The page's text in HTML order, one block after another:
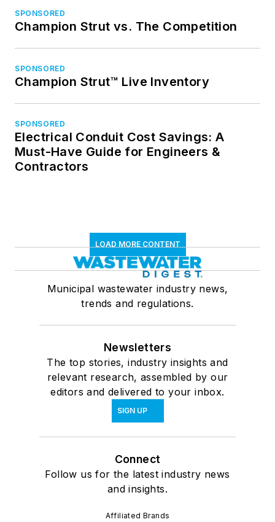
SPONSORED
Champion Strut vs. The Competition
SPONSORED
Champion Strut™ Live Inventory
SPONSORED
Electrical Conduit Cost Savings: A
Must-Have Guide for Engineers &
Contractors
LOAD MORE CONTENT
Municipal wastewater industry news,
trends and regulations.
Newsletters
The top stories, industry insights and
relevant research, assembled by our
editors and delivered to your inbox.
SIGN UP
Connect
Follow us for the latest industry news
and insights.
Affiliated Brands